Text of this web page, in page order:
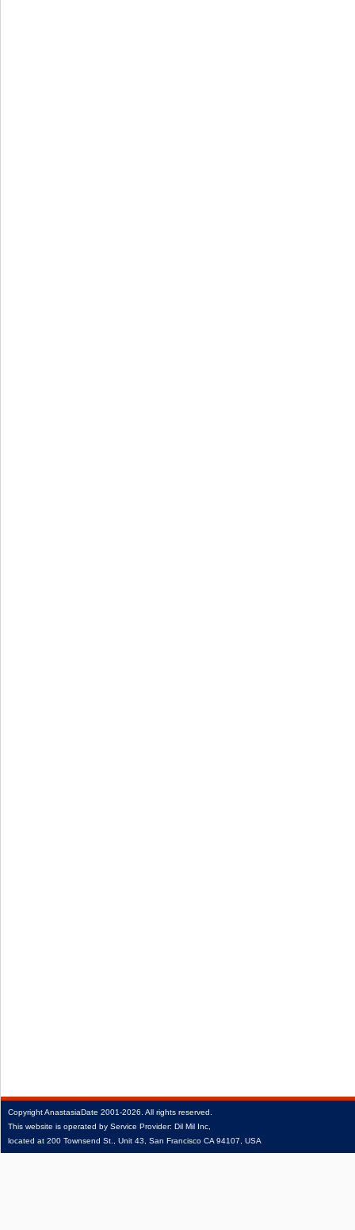
CopyrightAnastasiaDate 2001‑2026. All rights reserved.
This website is operated by Service Provider: Dil Mil Inc,
located at 200 Townsend St., Unit 43, San Francisco CA 94107, USA